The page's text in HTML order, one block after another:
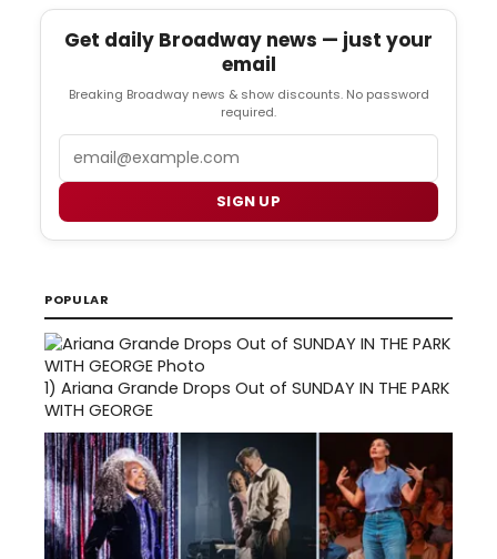
Get daily Broadway news — just your
email
Breaking Broadway news & show discounts. No password
required.
SIGN UP
POPULAR
1) Ariana Grande Drops Out of SUNDAY IN THE PARK
WITH GEORGE